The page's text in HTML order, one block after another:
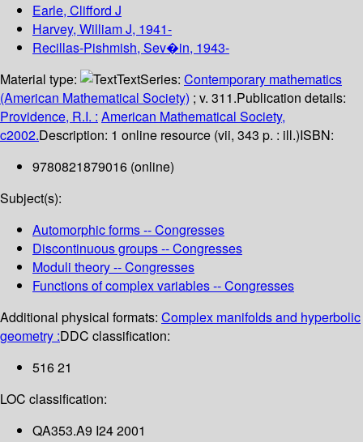
Earle, Clifford J
Harvey, William J, 1941-
Recillas-Pishmish, Sev�in, 1943-
Material type:
TextSeries: Contemporary mathematics
(American Mathematical Society) ; v. 311.Publication details:
Providence, R.I. : American Mathematical Society,
c2002.Description: 1 online resource (vii, 343 p. : ill.)ISBN:
9780821879016 (online)
Subject(s):
Automorphic forms -- Congresses
Discontinuous groups -- Congresses
Moduli theory -- Congresses
Functions of complex variables -- Congresses
Additional physical formats: Complex manifolds and hyperbolic
geometry :DDC classification:
516 21
LOC classification:
QA353.A9 I24 2001